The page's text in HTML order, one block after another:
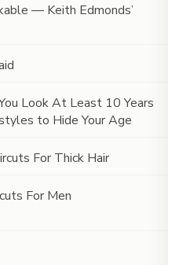
— Keith Edmonds’
Look At Least 10 Years
to Hide Your Age
For Thick Hair
For Men